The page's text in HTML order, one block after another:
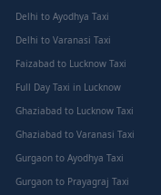
Delhi to Ayodhya Taxi
Delhi to Varanasi Taxi
Faizabad to Lucknow Taxi
Full Day Taxi in Lucknow
Ghaziabad to Lucknow Taxi
Ghaziabad to Varanasi Taxi
Gurgaon to Ayodhya Taxi
Gurgaon to Prayagraj Taxi